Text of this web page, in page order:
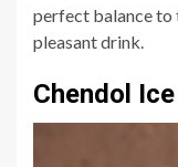
perfect balance to
pleasant drink.
Chendol